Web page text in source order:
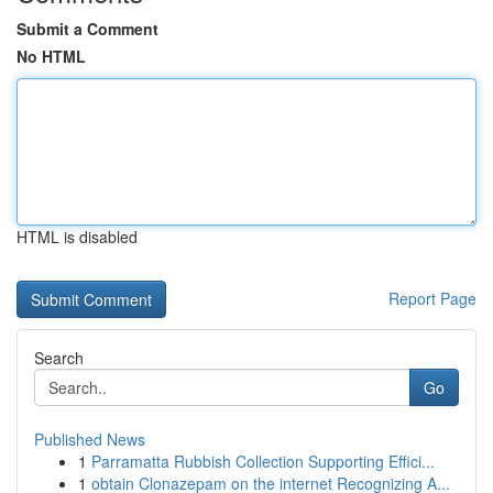
Submit a Comment
No HTML
HTML is disabled
Report Page
Search
Go
Published News
1 Parramatta Rubbish Collection Supporting Effici...
1 obtain Clonazepam on the internet Recognizing A...